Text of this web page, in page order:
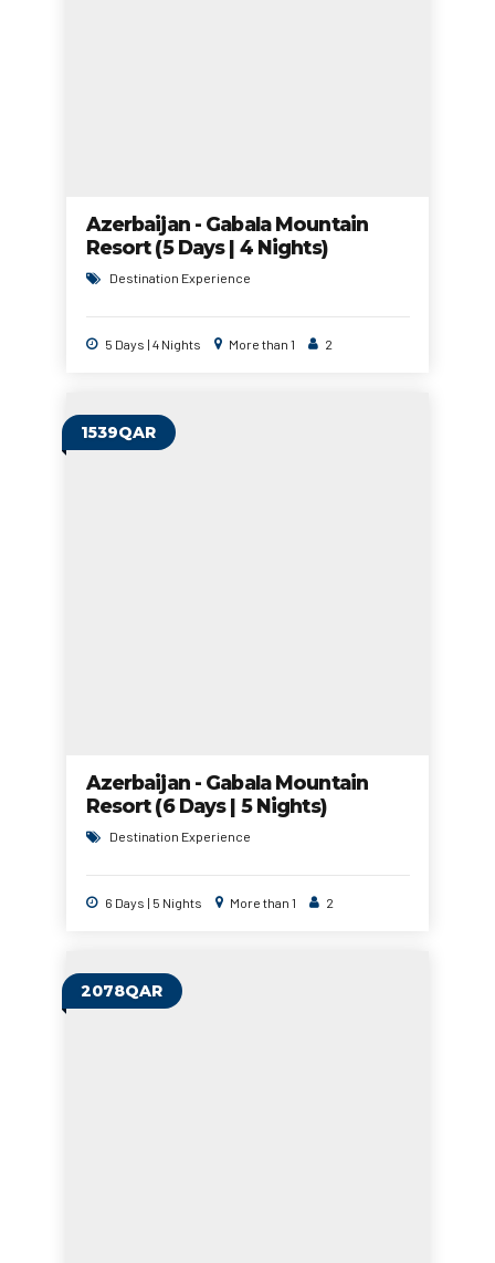
Azerbaijan - Gabala Mountain
Resort (5 Days | 4 Nights)
Destination Experience
5 Days | 4 Nights More than 1 2
1539QAR
Azerbaijan - Gabala Mountain
Resort (6 Days | 5 Nights)
Destination Experience
6 Days | 5 Nights More than 1 2
2078QAR